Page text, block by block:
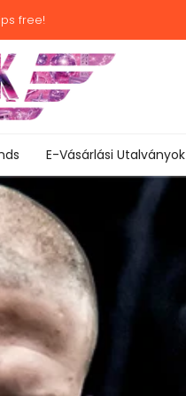
free!
E-Vásárlási Utalványok